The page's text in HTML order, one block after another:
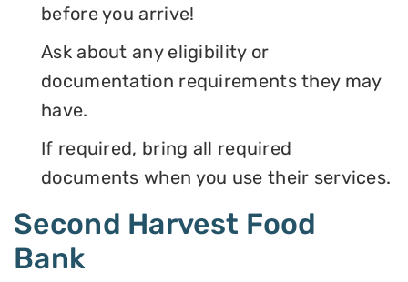
before you arrive!
Ask about any eligibility or
documentation requirements they may
have.
If required, bring all required
documents when you use their services.
Second Harvest Food
Bank